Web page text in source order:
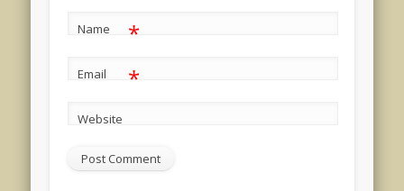
Name *
Email *
Website